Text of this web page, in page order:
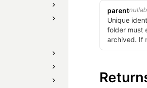
parent
Unique
folder must
archived. If